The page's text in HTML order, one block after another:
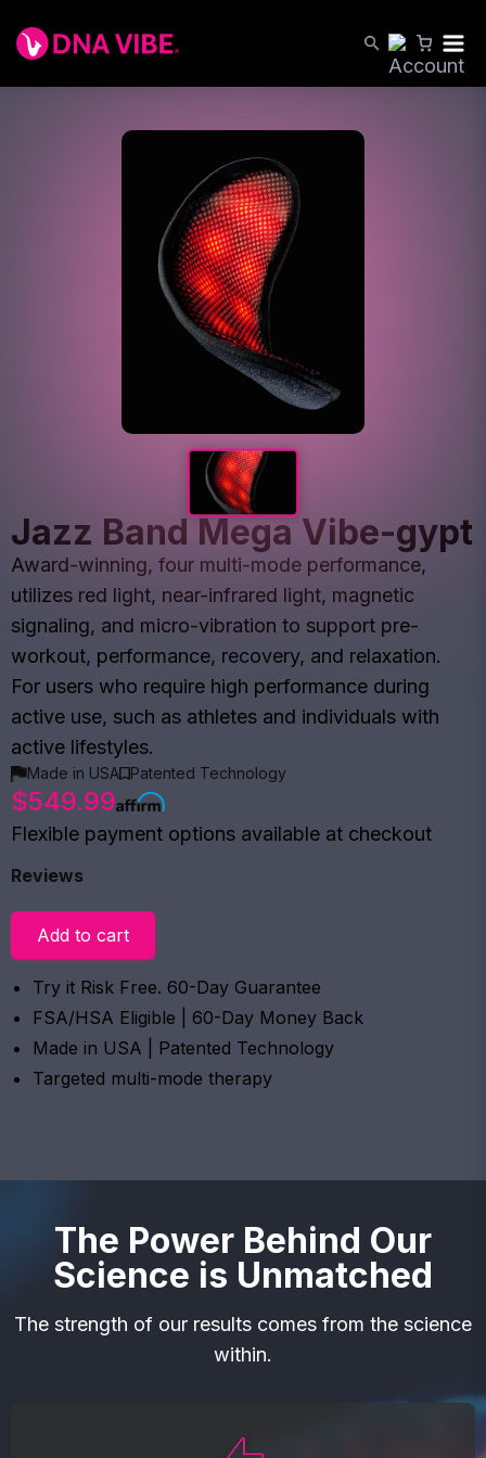
Jazz Band Mega Vibe-gypt
Award-winning, four multi-mode performance,
utilizes red light, near-infrared light, magnetic
signaling, and micro-vibration to support pre-
workout, performance, recovery, and relaxation.
For users who require high performance during
active use, such as athletes and individuals with
active lifestyles.
Made in USA Patented Technology
$549.99
Flexible payment options available at checkout
Reviews
Add to cart
Try it Risk Free. 60-Day Guarantee
FSA/HSA Eligible | 60-Day Money Back
Made in USA | Patented Technology
Targeted multi-mode therapy
The Power Behind Our
Science is Unmatched
The strength of our results comes from the science
within.